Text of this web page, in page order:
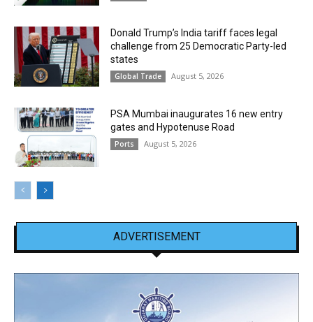
Donald Trump’s India tariff faces legal
challenge from 25 Democratic Party-led
states
Global Trade August 5, 2026
PSA Mumbai inaugurates 16 new entry
gates and Hypotenuse Road
Ports August 5, 2026
ADVERTISEMENT